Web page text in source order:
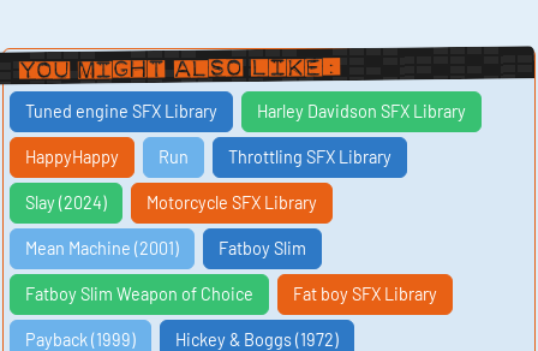
You Might Also Like:
Tuned engine SFX Library Harley Davidson SFX Library
HappyHappy Run Throttling SFX Library
Slay (2024) Motorcycle SFX Library
Mean Machine (2001) Fatboy Slim
Fatboy Slim Weapon of Choice Fat boy SFX Library
Payback (1999) Hickey & Boggs (1972)